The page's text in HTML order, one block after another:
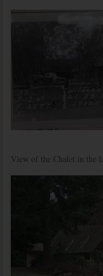
View of the Chalet in the